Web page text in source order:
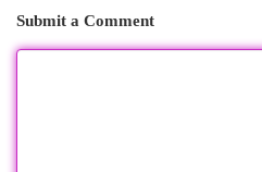
Submit a Comment